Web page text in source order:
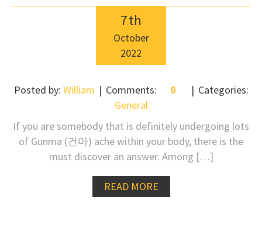
7th
October
2022
Posted by: William Comments: 0
Categories:
General
If you are somebody that is definitely undergoing lots
of Gunma (건마) ache within your body, there is the
must discover an answer. Among […]
READ MORE